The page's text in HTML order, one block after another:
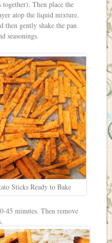
Then place the
atop the liquid mixture.
gently shake the pan
seasonings.
Sticks Ready to Bake
45 minutes. Then remove